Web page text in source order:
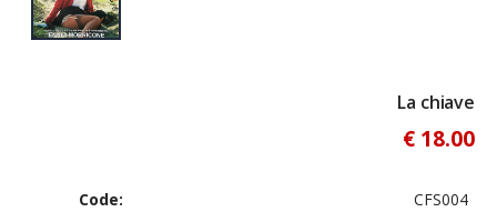
La chiave
€ 18.00
Code:
CFS004